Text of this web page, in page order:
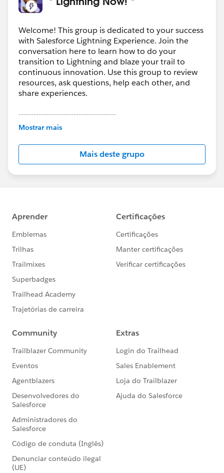
Welcome! This group is dedicated to your success
with Salesforce Lightning Experience. Join the
conversation here to learn how to do your
transition to Lightning and blaze your trail to
continuous innovation. Use this group to review
resources, ask questions, help each other, and
share experiences.
---------------------------------------
This group is maintained and moderated by
this group falls under the official Forward-Looking
http://investor.salesforce.com/about-
us/investor/forward-looking-
statements/default.aspx
Mostrar mais
Mais deste grupo